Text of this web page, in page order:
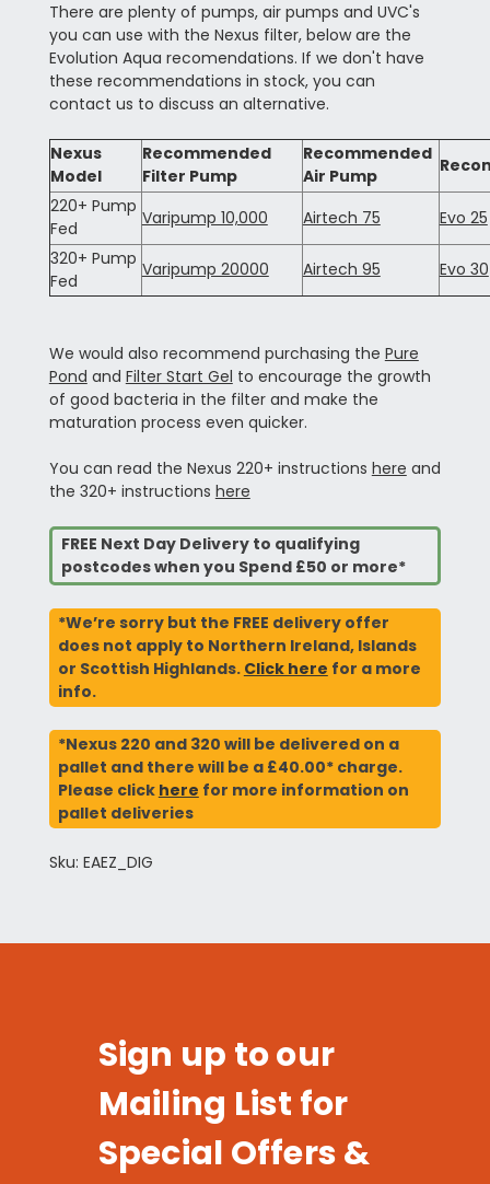
There are plenty of pumps, air pumps and UVC's
you can use with the Nexus filter, below are the
Evolution Aqua recomendations. If we don't have
these recommendations in stock, you can
contact us to discuss an alternative.
Nexus
Model
Recommended
Filter Pump
Recommended
Air Pump
220+ Pump
Fed
Varipump 10,000 Airtech 75
Evo 25
320+ Pump
Fed
Varipump 20000 Airtech 95 Evo 30
We would also recommend purchasing the Pure
Pond and Filter Start Gel to encourage the growth
of good bacteria in the filter and make the
maturation process even quicker.
You can read the Nexus 220+ instructions here and
the 320+ instructions here
FREE Next Day Delivery to qualifying
postcodes when you Spend £50 or more*
*We’re sorry but the FREE delivery offer
does not apply to Northern Ireland, Islands
or Scottish Highlands. Click here for a more
info.
*Nexus 220 and 320 will be delivered on a
pallet and there will be a £40.00* charge.
Please click here for more information on
pallet deliveries
Sku: EAEZ_DIG
Sign up to our
Mailing List for
Special Offers &